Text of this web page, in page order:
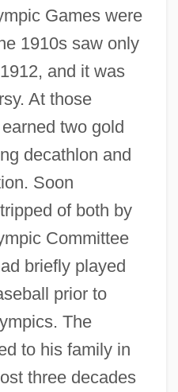
Games were
1910s saw only
and it was
At those
two gold
decathlon and
Soon
of both by
Committee
briefly played
prior to
The
to his family in
three decades